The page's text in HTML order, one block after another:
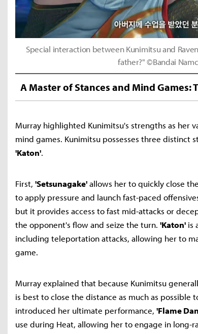
Special interaction between Kunimitsu and
father?" ©Bandai
A Master of Stances and Mind
Murray highlighted Kunimitsu's strengths as her
mind games. Kunimitsu possesses three distinct
'Katon'.
First, 'Setsunagake'allows her to quickly close
to apply pressure and launch fast-paced
but it provides access to fast mid-attacks or
the opponent's flow and seize the turn. 'Katon' is
including teleportation attacks, allowing her to
game.
Murray explained that because Kunimitsu
is best to close the distance as much as possible
introduced her ultimate performance, 'Flame
use during Heat, allowing her to engage in long-